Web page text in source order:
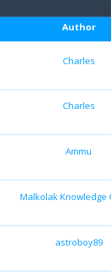
Author
Charles
Charles
Ammu
Malkolak Knowledge
astroboy89